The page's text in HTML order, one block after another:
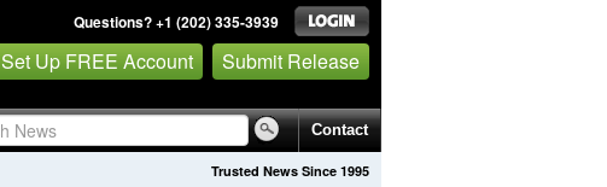
Questions? +1 (202) 335-3939
Set Up FREE Account Submit Release
Contact
Trusted News Since 1995